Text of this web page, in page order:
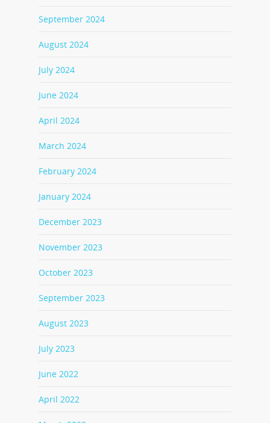
September 2024
August 2024
July 2024
June 2024
April 2024
March 2024
February 2024
January 2024
December 2023
November 2023
October 2023
September 2023
August 2023
July 2023
June 2022
April 2022